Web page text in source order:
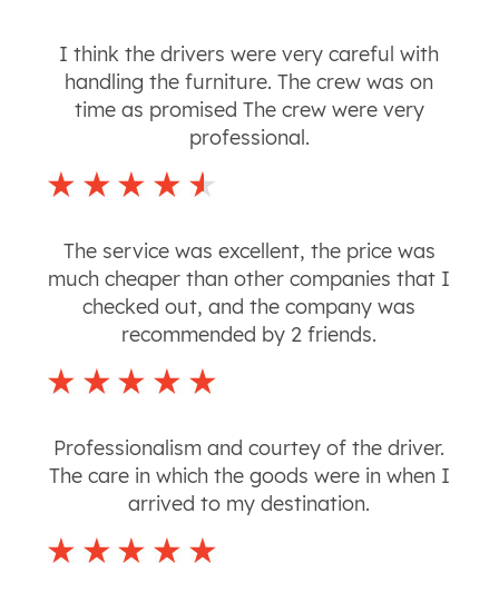
I think the drivers were very careful with
handling the furniture. The crew was on
time as promised The crew were very
professional.
The service was excellent, the price was
much cheaper than other companies that I
checked out, and the company was
recommended by 2 friends.
Professionalism and courtey of the driver.
The care in which the goods were in when I
arrived to my destination.